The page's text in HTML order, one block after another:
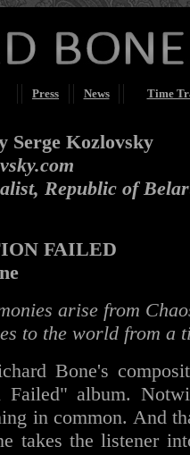
Press News Time
Serge Kozlovsky
Republic of
FAILED
arise from
to the world from a
Bone's
Failed" album.
in common. And
takes the listener